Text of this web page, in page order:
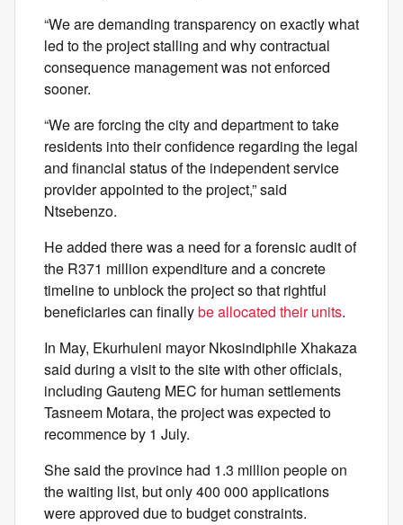
“We are demanding transparency on exactly what
led to the project stalling and why contractual
consequence management was not enforced
sooner.
“We are forcing the city and department to take
residents into their confidence regarding the legal
and financial status of the independent service
provider appointed to the project,” said
Ntsebenzo.
He added there was a need for a forensic audit of
the R371 million expenditure and a concrete
timeline to unblock the project so that rightful
beneficiaries can finallybe allocated their units.
In May, Ekurhuleni mayor Nkosindiphile Xhakaza
said during a visit to the site with other officials,
including Gauteng MEC for human settlements
Tasneem Motara, the project was expected to
recommence by 1 July.
She said the province had 1.3 million people on
the waiting list, but only 400 000 applications
were approved due to budget constraints.